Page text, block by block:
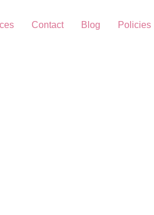
Contact Blog Policies